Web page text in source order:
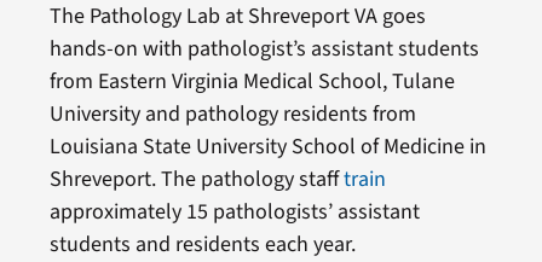
The Pathology Lab at Shreveport VA goes
hands-on with pathologist’s assistant students
from Eastern Virginia Medical School, Tulane
University and pathology residents from
Louisiana State University School of Medicine in
Shreveport. The pathology stafftrain
approximately 15 pathologists’ assistant
students and residents each year.